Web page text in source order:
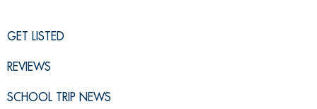
GET LISTED
REVIEWS
SCHOOL TRIP NEWS